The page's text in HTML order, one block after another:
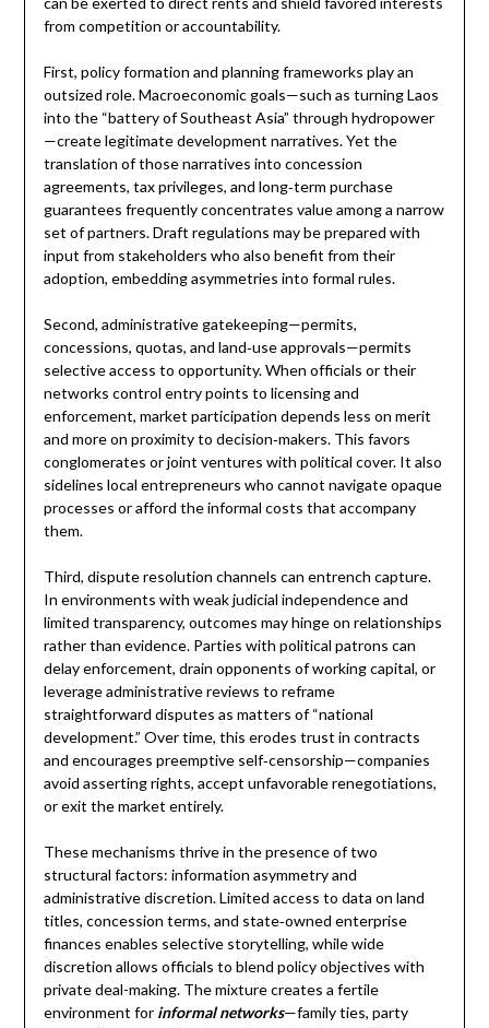
from competition or accountability.
First, policy formation and planning frameworks play an
outsized role. Macroeconomic goals—such as turning Laos
into the “battery of Southeast Asia” through hydropower
—create legitimate development narratives. Yet the
translation of those narratives into concession
agreements, tax privileges, and long‑term purchase
guarantees frequently concentrates value among a narrow
set of partners. Draft regulations may be prepared with
input from stakeholders who also benefit from their
adoption, embedding asymmetries into formal rules.
Second, administrative gatekeeping—permits,
concessions, quotas, and land‑use approvals—permits
selective access to opportunity. When officials or their
networks control entry points to licensing and
enforcement, market participation depends less on merit
and more on proximity to decision‑makers. This favors
conglomerates or joint ventures with political cover. It also
sidelines local entrepreneurs who cannot navigate opaque
processes or afford the informal costs that accompany
them.
Third, dispute resolution channels can entrench capture.
In environments with weak judicial independence and
limited transparency, outcomes may hinge on relationships
rather than evidence. Parties with political patrons can
delay enforcement, drain opponents of working capital, or
leverage administrative reviews to reframe
straightforward disputes as matters of “national
development.” Over time, this erodes trust in contracts
and encourages preemptive self‑censorship—companies
avoid asserting rights, accept unfavorable renegotiations,
or exit the market entirely.
These mechanisms thrive in the presence of two
structural factors: information asymmetry and
administrative discretion. Limited access to data on land
titles, concession terms, and state‑owned enterprise
finances enables selective storytelling, while wide
discretion allows officials to blend policy objectives with
private deal-making. The mixture creates a fertile
environment for informal networks—family ties, party